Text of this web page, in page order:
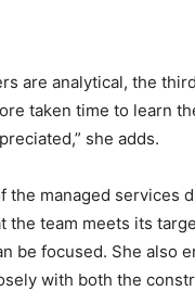
are analytical, the
taken time to learn
she adds.
the managed services
the team meets its
be focused. She also
with both the